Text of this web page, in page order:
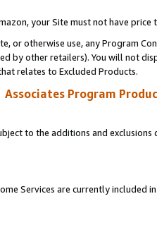
your Site must not have
or otherwise use, any Program
by other retailers). You will not
relates to Excluded Products.
Associates Program
to the additions and
Services are currently included